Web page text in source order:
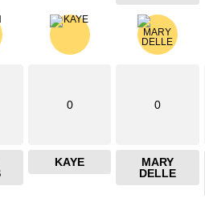
0
KAYE
0
MARY
DELLE